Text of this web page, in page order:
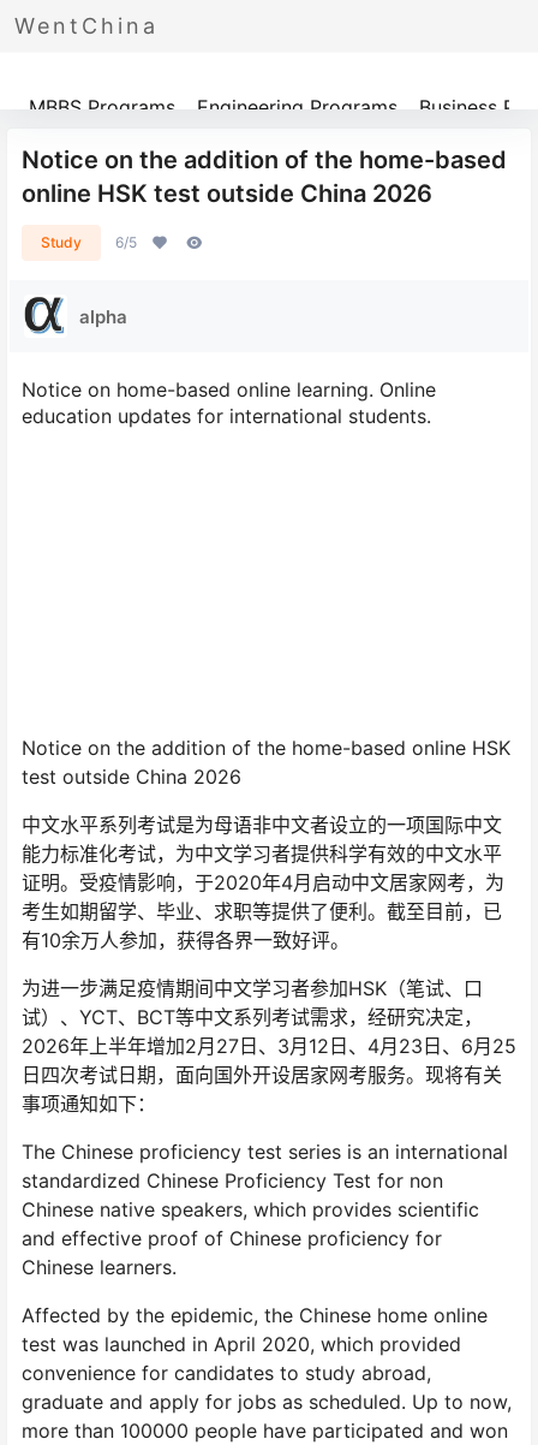
WentChina
Programs
MBBS Programs Engineering Programs Business
Notice on the addition of the home-based
online HSK test outside China 2026
Study 6/5
alpha
Notice on home-based online learning. Online
education updates for international students.
Notice on the addition of the home-based online HSK
test outside China 2026
中文水平系列考试是为母语非中文者设立的一项国际中文
能力标准化考试，为中文学习者提供科学有效的中文水平
证明。受疫情影响，于2020年4月启动中文居家网考，为
考生如期留学、毕业、求职等提供了便利。截至目前，已
有10余万人参加，获得各界一致好评。
为进一步满足疫情期间中文学习者参加HSK（笔试、口
试）、YCT、BCT等中文系列考试需求，经研究决定，
2026年上半年增加2月27日、3月12日、4月23日、6月25
日四次考试日期，面向国外开设居家网考服务。现将有关
事项通知如下：
The Chinese proficiency test series is an international
standardized Chinese Proficiency Test for non
Chinese native speakers, which provides scientific
and effective proof of Chinese proficiency for
Chinese learners.
Affected by the epidemic, the Chinese home online
test was launched in April 2020, which provided
convenience for candidates to study abroad,
graduate and apply for jobs as scheduled. Up to now,
more than 100000 people have participated and won